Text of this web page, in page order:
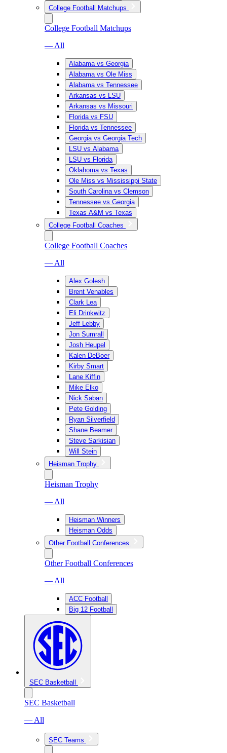
College Football Matchups
College Football Matchups
— All
Alabama vs Georgia
Alabama vs Ole Miss
Alabama vs Tennessee
Arkansas vs LSU
Arkansas vs Missouri
Florida vs FSU
Florida vs Tennessee
Georgia vs Georgia Tech
LSU vs Alabama
LSU vs Florida
Oklahoma vs Texas
Ole Miss vs Mississippi State
South Carolina vs Clemson
Tennessee vs Georgia
Texas A&M vs Texas
College Football Coaches
College Football Coaches
— All
Alex Golesh
Brent Venables
Clark Lea
Eli Drinkwitz
Jeff Lebby
Jon Sumrall
Josh Heupel
Kalen DeBoer
Kirby Smart
Lane Kiffin
Mike Elko
Nick Saban
Pete Golding
Ryan Silverfield
Shane Beamer
Steve Sarkisian
Will Stein
Heisman Trophy
Heisman Trophy
— All
Heisman Winners
Heisman Odds
Other Football Conferences
Other Football Conferences
— All
ACC Football
Big 12 Football
SEC Basketball
SEC Basketball
— All
SEC Teams